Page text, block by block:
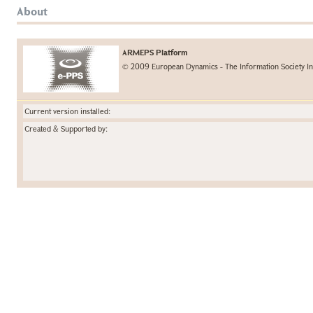
About
ARMEPS Platform
© 2009 European Dynamics - The Information Society
Current version installed:
Created & Supported by: